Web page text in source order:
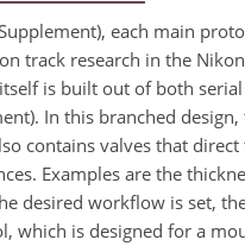
each main
track research in the
is built out of both
In this branched
contains valves that
Examples are the
desired workflow is set,
which is designed for a